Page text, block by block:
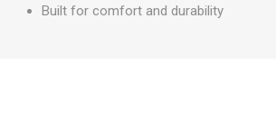
Built for comfort and durability